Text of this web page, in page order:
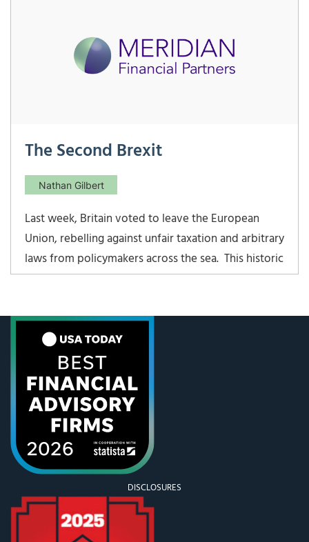
The Second Brexit
Nathan Gilbert
Last week, Britain voted to leave the European
Union, rebelling against unfair taxation and arbitrary
laws from policymakers across the sea. This historic
move was labeled “Brexit” by the media. Ironically,
States declaring independence,
DISCLOSURES